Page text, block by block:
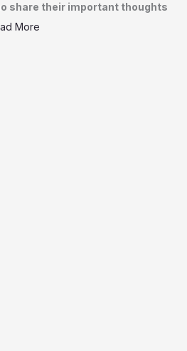
share their important thoughts
More